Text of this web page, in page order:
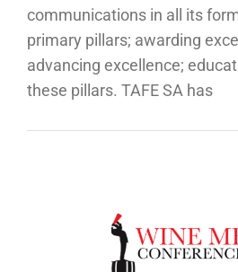
communications in all its
primary pillars; awarding
advancing excellence;
these pillars. TAFE SA has